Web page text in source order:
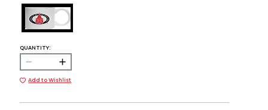
QUANTITY:
Add to Wishlist